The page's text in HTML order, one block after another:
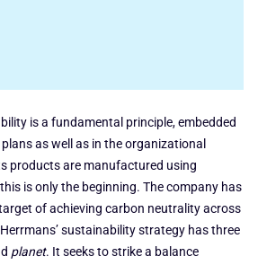
is a fundamental principle, embedded
as well as in the organizational
products are manufactured using
is only the beginning. The company has
of achieving carbon neutrality across
sustainability strategy has three
planet. It seeks to strike a balance